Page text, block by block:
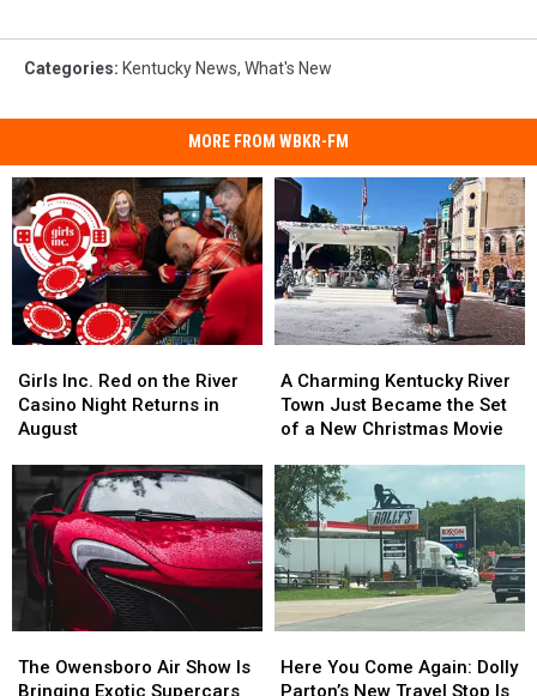
Categories: Kentucky News, What's New
MORE FROM WBKR-FM
Inc.
Red
on
River
Casino
Night
Returns
August
Girls Inc. Red on the River
Casino Night Returns in
August
Inc.
Red
on
River
Casino
Night
Returns
August
Charming
Kentucky
River
Just
Became
the
Set
of
a
New
Movie
A Charming Kentucky River
Town Just Became the Set
of a New Christmas Movie
Charming
Kentucky
River
Just
Became
the
Set
of
a
New
Movie
Owensboro
Air
The Owensboro Air Show Is
Bringing Exotic Supercars
Owensboro
Air
You
Come
Here You Come Again: Dolly
Parton’s New Travel Stop Is
You
Come